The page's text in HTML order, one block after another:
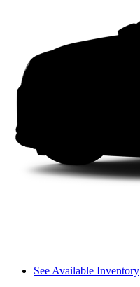
See Available Inventory